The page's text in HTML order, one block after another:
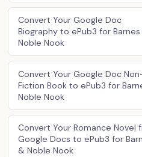
Convert Your Google Doc
Biography to ePub3 for Barnes
Noble Nook
Convert Your Google Doc
Fiction Book to ePub3 for
Noble Nook
Convert Your Romance Novel
Google Docs to ePub3 for
& Noble Nook